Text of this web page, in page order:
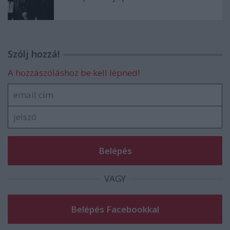
Szólj hozzá!
A hozzászóláshoz be kell lépned!
VAGY